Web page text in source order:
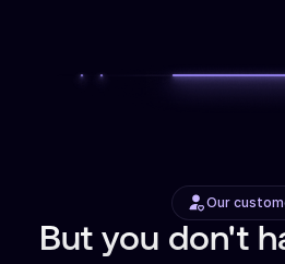
Our
But you don't